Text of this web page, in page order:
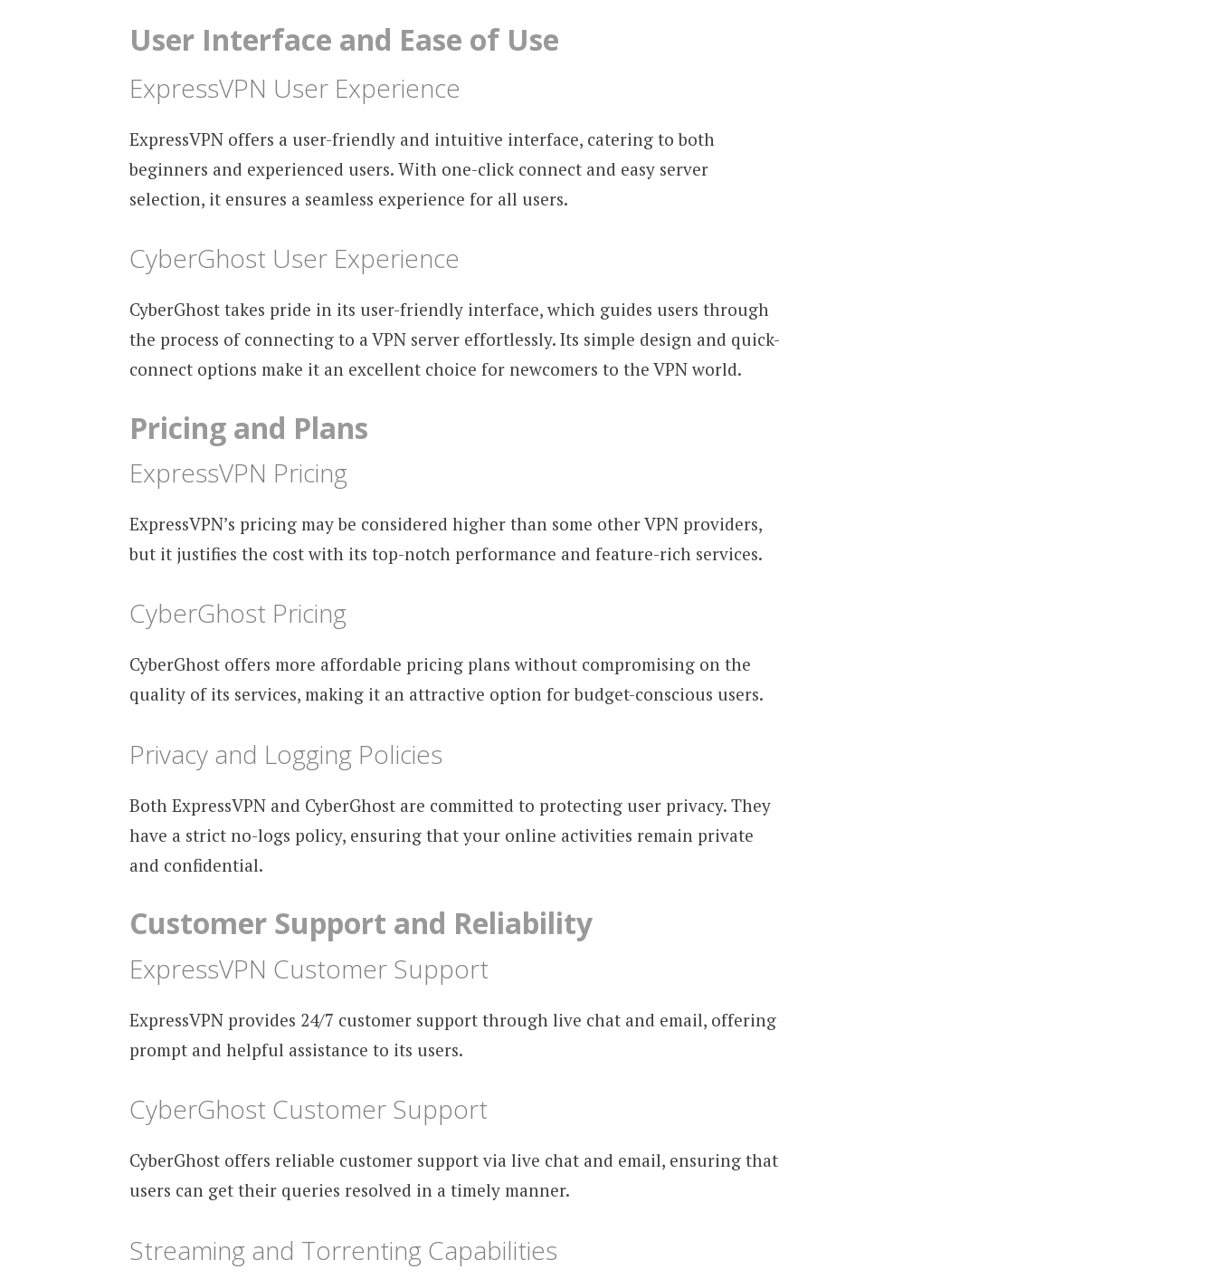
User Interface and Ease of Use
ExpressVPN User Experience
ExpressVPN offers a user-friendly and intuitive interface, catering to both
beginners and experienced users. With one-click connect and easy server
selection, it ensures a seamless experience for all users.
CyberGhost User Experience
CyberGhost takes pride in its user-friendly interface, which guides users through
the process of connecting to a VPN server effortlessly. Its simple design and quick-
connect options make it an excellent choice for newcomers to the VPN world.
Pricing and Plans
ExpressVPN Pricing
ExpressVPN’s pricing may be considered higher than some other VPN providers,
but it justifies the cost with its top-notch performance and feature-rich services.
CyberGhost Pricing
CyberGhost offers more affordable pricing plans without compromising on the
quality of its services, making it an attractive option for budget-conscious users.
Privacy and Logging Policies
Both ExpressVPN and CyberGhost are committed to protecting user privacy. They
have a strict no-logs policy, ensuring that your online activities remain private
and confidential.
Customer Support and Reliability
ExpressVPN Customer Support
ExpressVPN provides 24/7 customer support through live chat and email, offering
prompt and helpful assistance to its users.
CyberGhost Customer Support
CyberGhost offers reliable customer support via live chat and email, ensuring that
users can get their queries resolved in a timely manner.
Streaming and Torrenting Capabilities